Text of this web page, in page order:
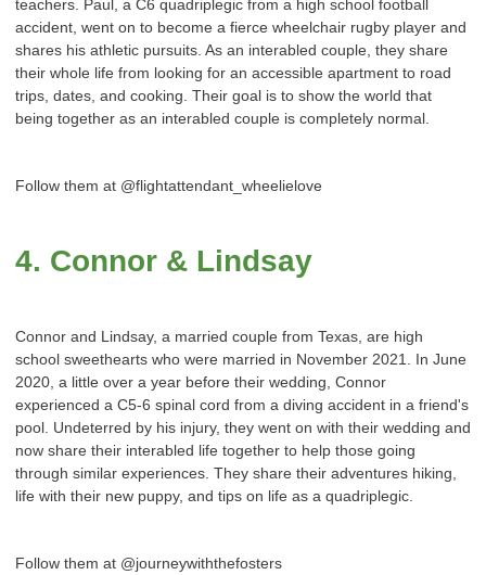
teachers. Paul, a C6 quadriplegic from a high school football
accident, went on to become a fierce wheelchair rugby player and
shares his athletic pursuits. As an interabled couple, they share
their whole life from looking for an accessible apartment to road
trips, dates, and cooking. Their goal is to show the world that
being together as an interabled couple is completely normal.
Follow them at @flightattendant_wheelielove
4. Connor & Lindsay
Connor and Lindsay, a married couple from Texas, are high
school sweethearts who were married in November 2021. In June
2020, a little over a year before their wedding, Connor
experienced a C5-6 spinal cord from a diving accident in a friend's
pool. Undeterred by his injury, they went on with their wedding and
now share their interabled life together to help those going
through similar experiences. They share their adventures hiking,
life with their new puppy, and tips on life as a quadriplegic.
Follow them at @journeywiththefosters